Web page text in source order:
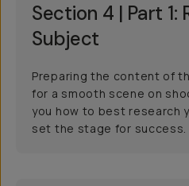
Section 4 | Part 1:
Subject
Preparing the content of
for a smooth scene on
you how to best research
set the stage for success.